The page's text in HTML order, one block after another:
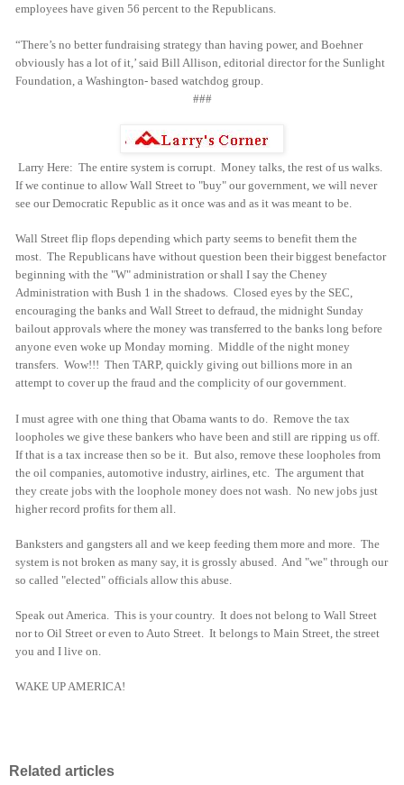
employees have given 56 percent to the Republicans.
“There’s no better fundraising strategy than having power, and Boehner
obviously has a lot of it,’ said Bill Allison, editorial director for the Sunlight
Foundation, a Washington- based watchdog group.
###
Larry Here: The entire system is corrupt. Money talks, the rest of us walks.
If we continue to allow Wall Street to "buy" our government, we will never
see our Democratic Republic as it once was and as it was meant to be.
Wall Street flip flops depending which party seems to benefit them the
most. The Republicans have without question been their biggest benefactor
beginning with the "W" administration or shall I say the Cheney
Administration with Bush 1 in the shadows. Closed eyes by the SEC,
encouraging the banks and Wall Street to defraud, the midnight Sunday
bailout approvals where the money was transferred to the banks long before
anyone even woke up Monday morning. Middle of the night money
transfers. Wow!!! Then TARP, quickly giving out billions more in an
attempt to cover up the fraud and the complicity of our government.
I must agree with one thing that Obama wants to do. Remove the tax
loopholes we give these bankers who have been and still are ripping us off.
If that is a tax increase then so be it. But also, remove these loopholes from
the oil companies, automotive industry, airlines, etc. The argument that
they create jobs with the loophole money does not wash. No new jobs just
higher record profits for them all.
Banksters and gangsters all and we keep feeding them more and more. The
system is not broken as many say, it is grossly abused. And "we" through our
so called "elected" officials allow this abuse.
Speak out America. This is your country. It does not belong to Wall Street
nor to Oil Street or even to Auto Street. It belongs to Main Street, the street
you and I live on.
WAKE UP AMERICA!
Related articles